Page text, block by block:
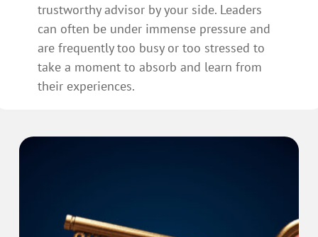
trustworthy advisor by your side. Leaders
can often be under immense pressure and
are frequently too busy or too stressed to
take a moment to absorb and learn from
their experiences.